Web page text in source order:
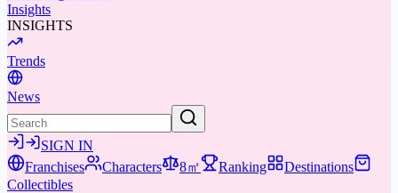
Insights
INSIGHTS
Trends
News
SIGN IN
Franchises
Characters 8㎡ Ranking
Destinations
Collectibles